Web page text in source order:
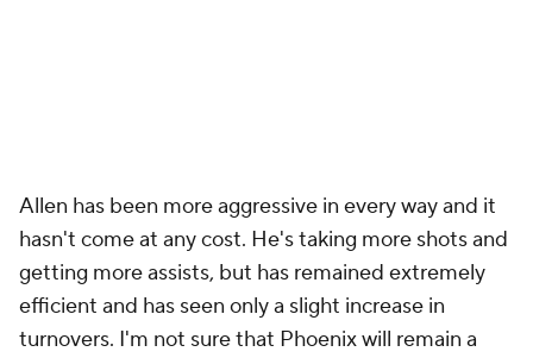
Allen has been more aggressive in every way and it
hasn't come at any cost. He's taking more shots and
getting more assists, but has remained extremely
efficient and has seen only a slight increase in
turnovers. I'm not sure that Phoenix will remain a